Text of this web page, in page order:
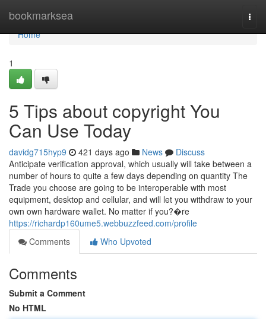
bookmarksea
Home
Home
1
5 Tips about copyright You
Can Use Today
davidg715hyp9 421 days ago News
Discuss
Anticipate verification approval, which usually will take between a
number of hours to quite a few days depending on quantity The
Trade you choose are going to be interoperable with most
equipment, desktop and cellular, and will let you withdraw to your
own own hardware wallet. No matter if you?�re
https://richardp160ume5.webbuzzfeed.com/profile
Comments
Who Upvoted
Comments
Submit a Comment
No HTML